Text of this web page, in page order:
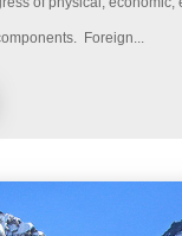
Foreign...